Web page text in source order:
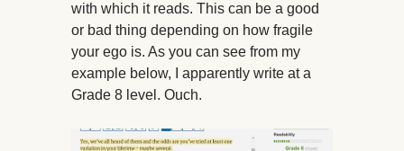
with which it reads. This can be a good
or bad thing depending on how fragile
your ego is. As you can see from my
example below, I apparently write at a
Grade 8 level. Ouch.